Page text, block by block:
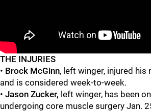
THE INJURIES
• Brock McGinn, left winger, injured
and is considered week-to-week.
• Jason Zucker, left winger, has been
undergoing core muscle surgery Jan.